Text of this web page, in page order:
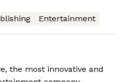
Entertainment
the most innovative and